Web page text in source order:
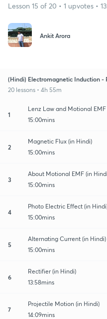
Lesson 15 of 20 • 1 upvotes •
Ankit Arora
(Hindi) Electromagnetic Induction -
20 lessons • 4h 55m
1
Lenz Law and Motional
15:00mins
2
Magnetic Flux (in Hindi)
15:00mins
3
About Motional EMF (in
15:00mins
4
Photo Electric Effect (in
15:00mins
5
Alternating Current (in Hindi)
15:00mins
6
Rectifier (in Hindi)
13:58mins
7
Projectile Motion (in Hindi)
14:09mins